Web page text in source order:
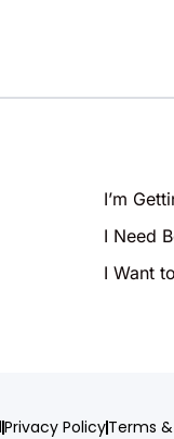
I’m
I Need
I Want
Privacy PolicyTerms